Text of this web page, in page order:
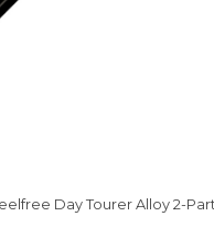
Day Tourer Alloy 2-